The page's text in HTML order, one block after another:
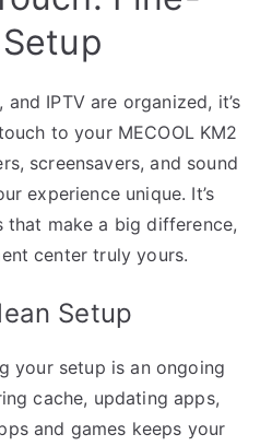
IPTV are organized, it’s
to your MECOOL KM2
screensavers, and sound
experience unique. It’s
that make a big difference,
center truly yours.
Setup
your setup is an ongoing
cache, updating apps,
and games keeps your